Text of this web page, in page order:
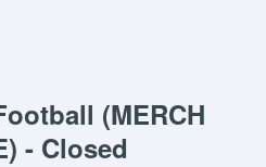
(MERCH
- Closed